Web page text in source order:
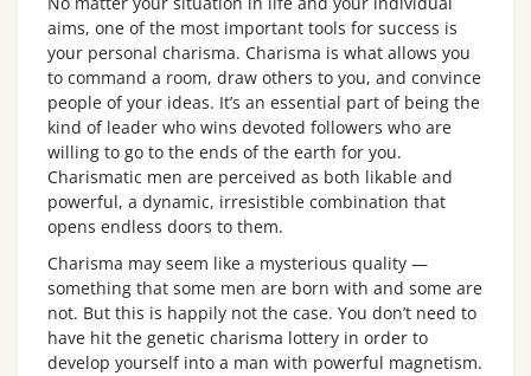
aims, one of the most important tools for success is
your personal charisma. Charisma is what allows you
to command a room, draw others to you, and convince
people of your ideas. It’s an essential part of being the
kind of leader who wins devoted followers who are
willing to go to the ends of the earth for you.
Charismatic men are perceived as both likable and
powerful, a dynamic, irresistible combination that
opens endless doors to them.
Charisma may seem like a mysterious quality —
something that some men are born with and some are
not. But this is happily not the case. You don’t need to
have hit the genetic charisma lottery in order to
develop yourself into a man with powerful magnetism.